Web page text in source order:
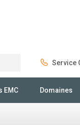
Service
EMC Domaines